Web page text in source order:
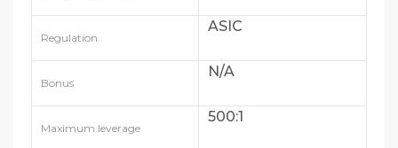
Regulation
ASIC
Bonus
N/A
Maximum leverage
500:1